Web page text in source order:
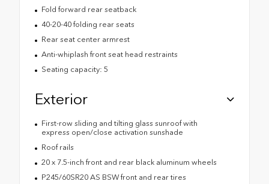
Fold forward rear seatback
40-20-40 folding rear seats
Rear seat center armrest
Anti-whiplash front seat head restraints
Seating capacity: 5
Exterior
First-row sliding and tilting glass sunroof with
express open/close activation sunshade
Roof rails
20 x 7.5-inch front and rear black aluminum wheels
P245/60SR20 AS BSW front and rear tires